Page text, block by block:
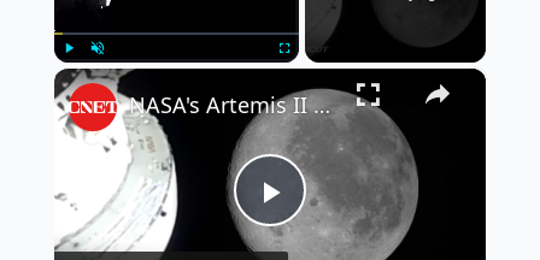
Play Unmute ×
Play
NASA's Artemis II Breaks Record With Trip Around The Moon